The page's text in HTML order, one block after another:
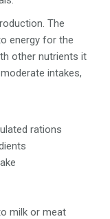
The
energy for the
other nutrients it
intakes,
rations
milk or meat